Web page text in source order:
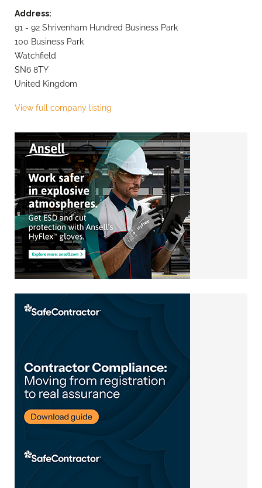
Address:
91 - 92 Shrivenham Hundred Business Park
100 Business Park
Watchfield
SN6 8TY
United Kingdom
View full company listing